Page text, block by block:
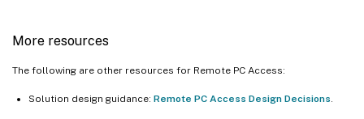
More resources
The following are other resources for Remote PC Access:
Solution design guidance: Remote PC Access Design Decisions.